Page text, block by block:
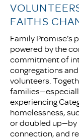
FAITHS
Family Promise’s
powered by the
commitment of
congregations
volunteers.
experiencing
homelessness,
or doubled
connection, and